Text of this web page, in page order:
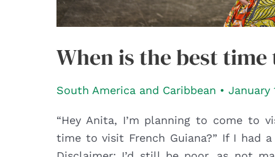
When is the best
South America and Caribbean • January
“Hey Anita, I’m planning to come to
time to visit French Guiana?” If I had